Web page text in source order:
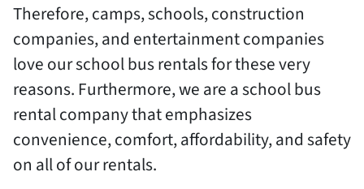
Therefore, camps, schools, construction
companies, and entertainment companies
love our school bus rentals for these very
reasons. Furthermore, we are a school bus
rental company that emphasizes
convenience, comfort, affordability, and safety
on all of our rentals.